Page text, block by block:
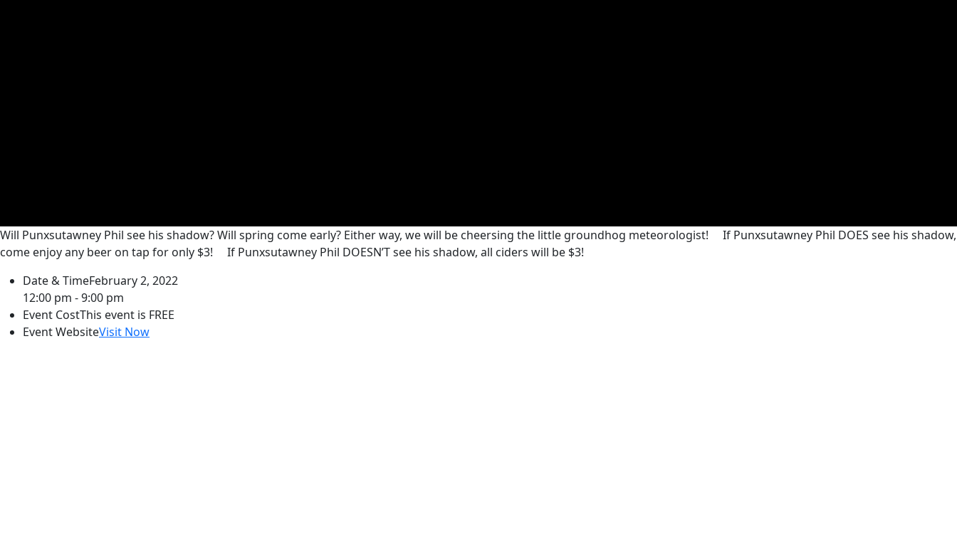
Will Punxsutawney Phil see his shadow? Will spring come early? Either way, we will be cheersing the little groundhog meteorologist!
If Punxsutawney Phil DOES see his shadow,
come enjoy any beer on tap for only $3!
If Punxsutawney Phil DOESN’T see his shadow, all ciders will be $3!
Date & TimeFebruary 2, 2022
12:00 pm - 9:00 pm
Event CostThis event is FREE
Event WebsiteVisit Now